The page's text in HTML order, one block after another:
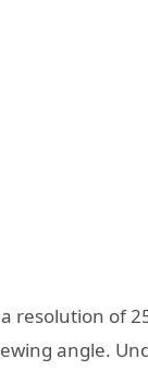
resolution of
angle.